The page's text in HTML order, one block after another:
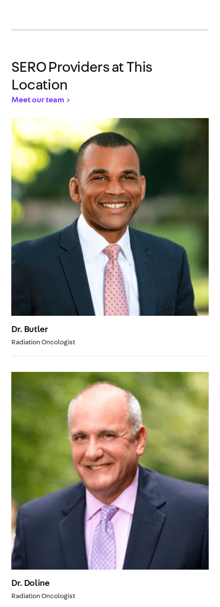
SERO Providers at This
Location
Meet our team
Dr. Butler
Radiation Oncologist
Dr. Doline
Radiation Oncologist